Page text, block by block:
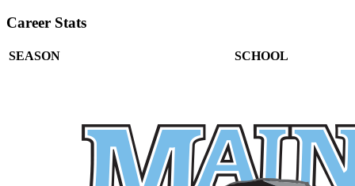
Career Stats
SEASON SCHOOL